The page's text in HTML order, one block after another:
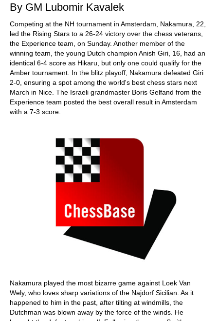
By GM Lubomir Kavalek
Competing at the NH tournament in Amsterdam, Nakamura, 22,
led the Rising Stars to a 26-24 victory over the chess veterans,
the Experience team, on Sunday. Another member of the
winning team, the young Dutch champion Anish Giri, 16, had an
identical 6-4 score as Hikaru, but only one could qualify for the
Amber tournament. In the blitz playoff, Nakamura defeated Giri
2-0, ensuring a spot among the world's best chess stars next
March in Nice. The Israeli grandmaster Boris Gelfand from the
Experience team posted the best overall result in Amsterdam
with a 7-3 score.
Nakamura played the most bizarre game against Loek Van
Wely, who loves sharp variations of the Najdorf Sicilian. As it
happened to him in the past, after tilting at windmills, the
Dutchman was blown away by the force of the winds. He